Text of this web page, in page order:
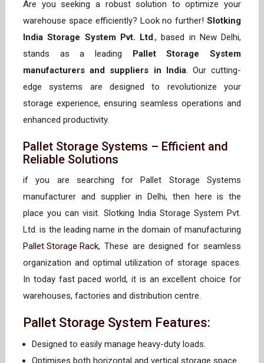
Are you seeking a robust solution to optimize your
warehouse space efficiently? Look no further! Slotking
India Storage System Pvt. Ltd., based in New Delhi,
stands as a leading Pallet Storage System
manufacturers and suppliers in India. Our cutting-
edge systems are designed to revolutionize your
storage experience, ensuring seamless operations and
enhanced productivity.
Pallet Storage Systems – Efficient and
Reliable Solutions
if you are searching for Pallet Storage Systems
manufacturer and supplier in Delhi, then here is the
place you can visit. Slotking India Storage System Pvt.
Ltd. is the leading name in the domain of manufacturing
Pallet Storage Rack, These are designed for seamless
organization and optimal utilization of storage spaces.
In today fast paced world, it is an excellent choice for
warehouses, factories and distribution centre.
Pallet Storage System Features:
Designed to easily manage heavy-duty loads.
Optimises both horizontal and vertical storage space